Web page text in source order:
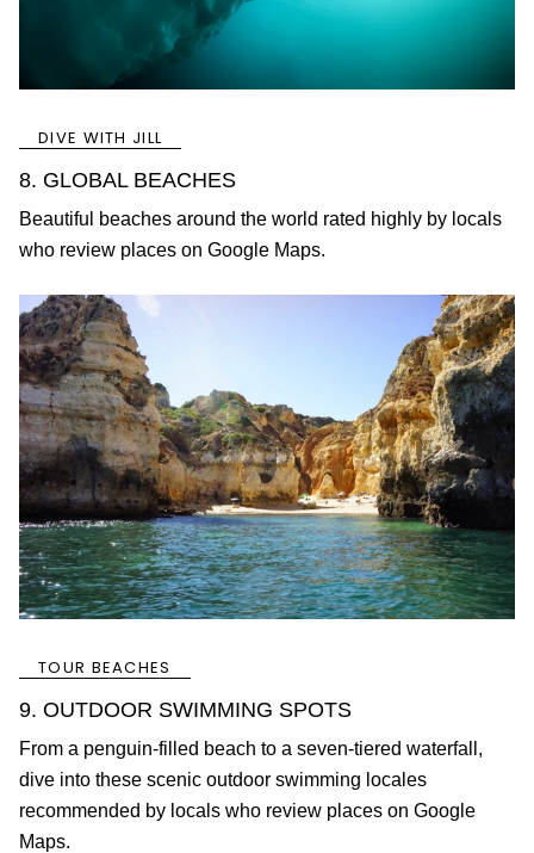
DIVE WITH JILL
8. GLOBAL BEACHES
Beautiful beaches around the world rated highly by locals
who review places on Google Maps.
TOUR BEACHES
9. OUTDOOR SWIMMING SPOTS
From a penguin-filled beach to a seven-tiered waterfall,
dive into these scenic outdoor swimming locales
recommended by locals who review places on Google
Maps.